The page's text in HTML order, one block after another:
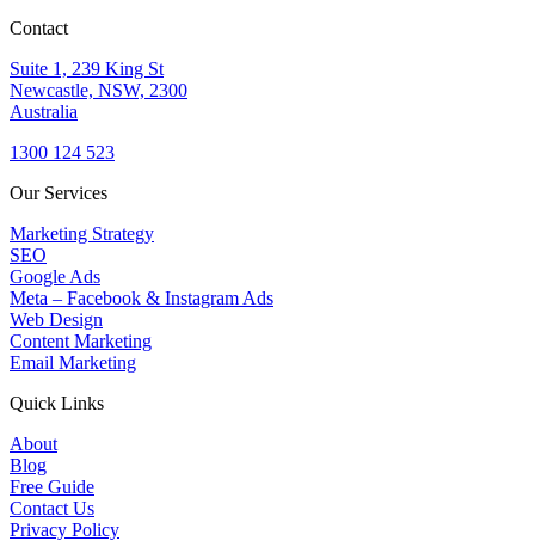
Contact
Suite 1, 239 King St
Newcastle, NSW, 2300
Australia
1300 124 523
Our Services
Marketing Strategy
SEO
Google Ads
Meta – Facebook & Instagram Ads
Web Design
Content Marketing
Email Marketing
Quick Links
About
Blog
Free Guide
Contact Us
Privacy Policy